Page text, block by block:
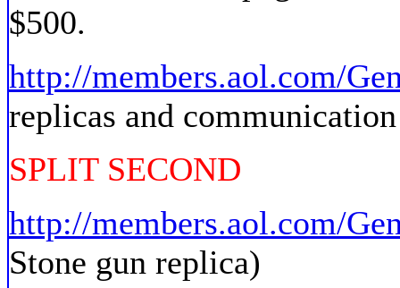
$500.
http://members.aol.com/
replicas and
SPLIT SECOND
http://members.aol.com/
Stone gun replica)